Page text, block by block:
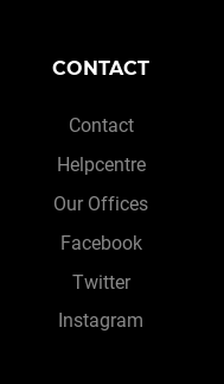
CONTACT
Contact
Helpcentre
Our Offices
Facebook
Twitter
Instagram